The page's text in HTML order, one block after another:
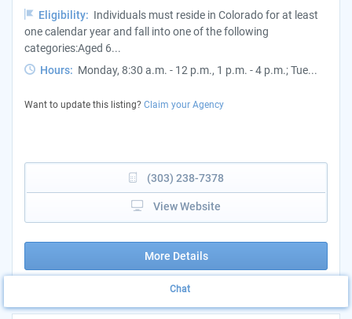
Eligibility: Individuals must reside in Colorado for at least
one calendar year and fall into one of the following
categories:Aged 6...
Hours: Monday, 8:30 a.m. - 12 p.m., 1 p.m. - 4 p.m.; Tue...
Want to update this listing? Claim your Agency
(303) 238-7378
View Website
More Details
Chat